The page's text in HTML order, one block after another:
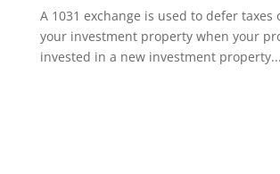
A 1031 exchange is used to defer taxes
your investment property when your
invested in a new investment